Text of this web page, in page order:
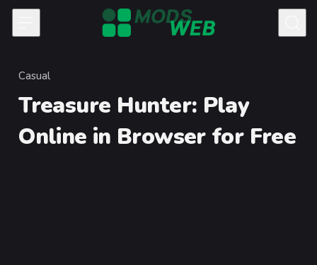
Skip to content
Category
Casual
Treasure Hunter